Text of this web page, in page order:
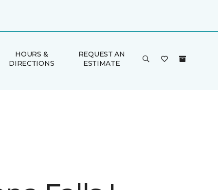
HOURS &
DIRECTIONS
REQUEST AN
ESTIMATE